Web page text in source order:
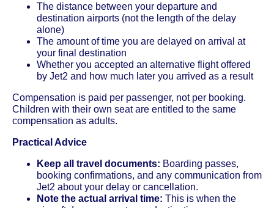
The distance between your departure and
destination airports (not the length of the delay
alone)
The amount of time you are delayed on arrival at
your final destination
Whether you accepted an alternative flight offered
by Jet2 and how much later you arrived as a result
Compensation is paid per passenger, not per booking.
Children with their own seat are entitled to the same
compensation as adults.
Practical Advice
Keep all travel documents: Boarding passes,
booking confirmations, and any communication from
Jet2 about your delay or cancellation.
Note the actual arrival time: This is when the